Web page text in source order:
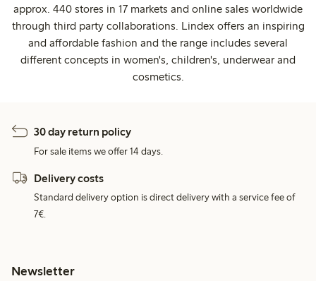
approx. 440 stores in 17 markets and online sales worldwide
through third party collaborations. Lindex offers an inspiring
and affordable fashion and the range includes several
different concepts in women's, children's, underwear and
cosmetics.
30 day return policy
For sale items we offer 14 days.
Delivery costs
Standard delivery option is direct delivery with a service fee of
7€.
Newsletter